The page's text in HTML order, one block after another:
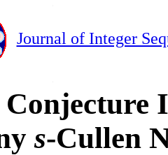
Journal of Integer
s-Cullen